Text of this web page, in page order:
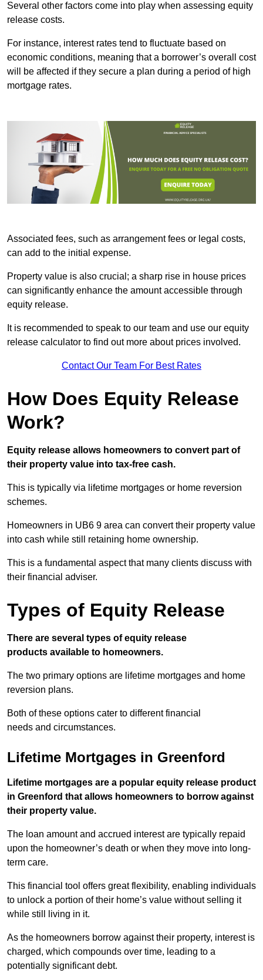
Several other factors come into play when assessing equity
release costs.
For instance, interest rates tend to fluctuate based on
economic conditions, meaning that a borrower’s overall cost
will be affected if they secure a plan during a period of high
mortgage rates.
Associated fees, such as arrangement fees or legal costs,
can add to the initial expense.
Property value is also crucial; a sharp rise in house prices
can significantly enhance the amount accessible through
equity release.
It is recommended to speak to our team and use our equity
release calculator to find out more about prices involved.
Contact Our Team For Best Rates
How Does Equity Release
Work?
Equity release allows homeowners to convert part of
their property value into tax-free cash.
This is typically via lifetime mortgages or home reversion
schemes.
Homeowners in UB6 9 area can convert their property value
into cash while still retaining home ownership.
This is a fundamental aspect that many clients discuss with
their financial adviser.
Types of Equity Release
There are several types of equity release
products available to homeowners.
The two primary options are lifetime mortgages and home
reversion plans.
Both of these options cater to different financial
needs and circumstances.
Lifetime Mortgages in Greenford
Lifetime mortgages are a popular equity release product
in Greenford that allows homeowners to borrow against
their property value.
The loan amount and accrued interest are typically repaid
upon the homeowner’s death or when they move into long-
term care.
This financial tool offers great flexibility, enabling individuals
to unlock a portion of their home’s value without selling it
while still living in it.
As the homeowners borrow against their property, interest is
charged, which compounds over time, leading to a
potentially significant debt.